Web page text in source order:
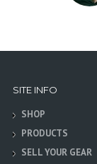
SITE INFO
SHOP
PRODUCTS
SELL YOUR GEAR